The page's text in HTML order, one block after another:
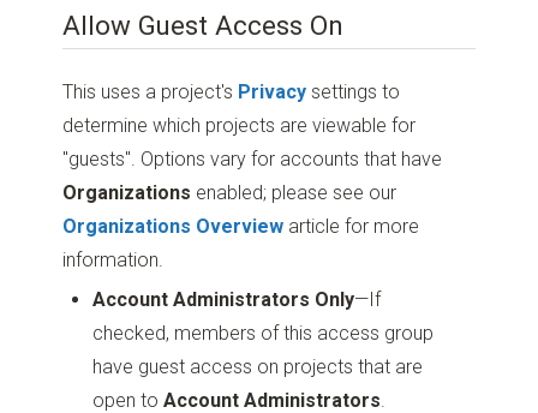
Allow Guest Access On
This uses a project's Privacy settings to
determine which projects are viewable for
"guests". Options vary for accounts that have
Organizations enabled; please see our
Organizations Overview article for more
information.
Account Administrators Only—If
checked, members of this access group
have guest access on projects that are
open toAccount Administrators.